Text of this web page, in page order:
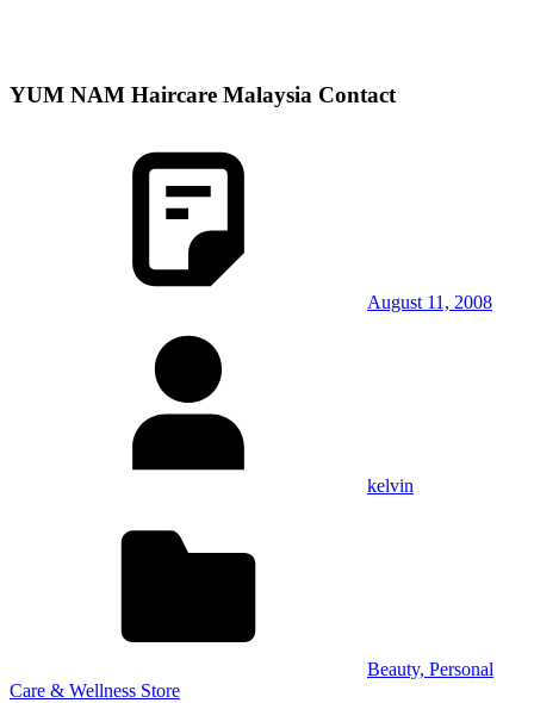
YUM NAM Haircare Malaysia Contact
August 11, 2008
kelvin
Beauty, Personal
Care & Wellness Store